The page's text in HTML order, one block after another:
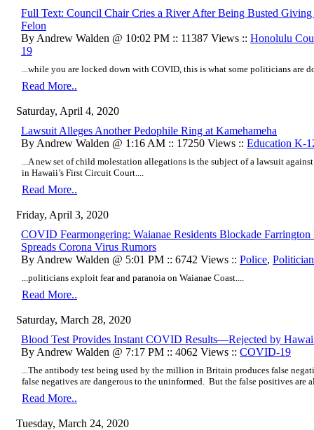
Full Text: Council Chair Cries a River After Being Busted
Felon
By Andrew Walden @ 10:02 PM :: 11387 Views :: Honolulu
19
...while you are locked down with COVID, this is what some politicians are
Read More..
Saturday, April 4, 2020
Lawsuit Alleges Another Pedophile Ring at Kamehameha
By Andrew Walden @ 1:16 AM :: 17250 Views :: Education K-
...A new set of child molestation allegations is the subject of a lawsuit
in Hawaii’s First Circuit Court....
Read More..
Friday, April 3, 2020
COVID Fearmongering: Waianae Residents Blockade
Spreads Corona Virus Rumors
By Andrew Walden @ 5:01 PM :: 6742 Views :: Police,
...politicians exploit fear and paranoia on Waianae Coast....
Read More..
Saturday, March 28, 2020
Blood Test Provides Instant COVID Results—Rejected by
By Andrew Walden @ 7:17 PM :: 4062 Views :: COVID-19
...The antibody test being used by the million in Britain produces false
false negatives are dangerous to the uninformed. But the false positives are
Read More..
Tuesday, March 24, 2020